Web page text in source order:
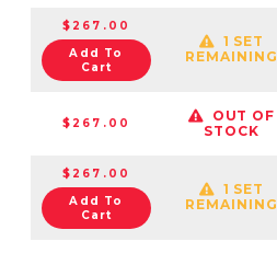
$267.00
Add To
Cart
1 SET
REMAINING
$267.00
OUT OF
STOCK
$267.00
Add To
Cart
1 SET
REMAINING